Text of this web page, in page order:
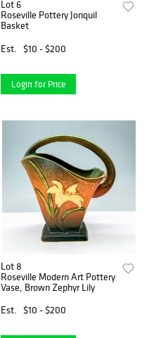
Lot 6
Roseville Pottery Jonquil
Basket
Est.
$10 - $200
Login for Price
Lot 8
Roseville Modern Art Pottery
Vase, Brown Zephyr Lily
Est.
$10 - $200